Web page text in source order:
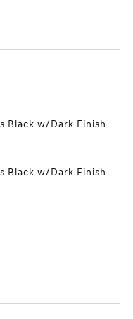
Black w/Dark Finish
Black w/Dark Finish